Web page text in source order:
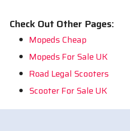
Check Out Other Pages:
Mopeds Cheap
Mopeds For Sale UK
Road Legal Scooters
Scooter For Sale UK